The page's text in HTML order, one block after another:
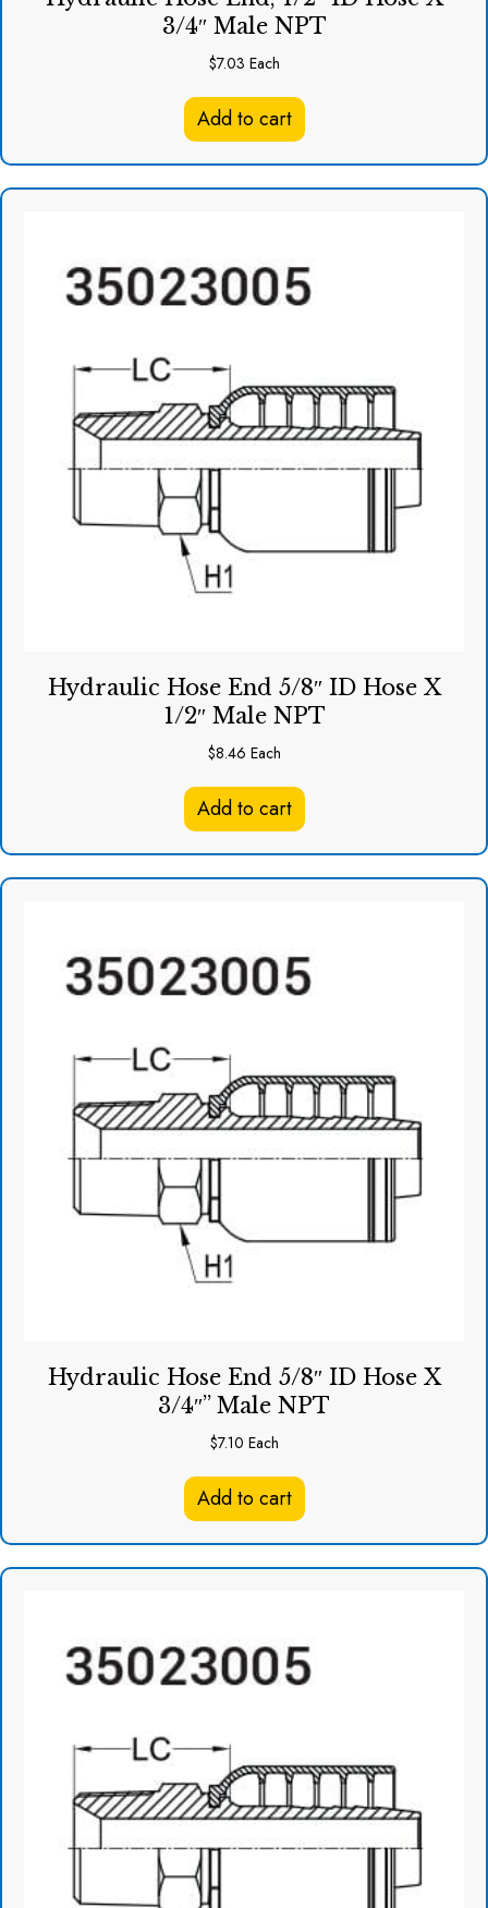
3/4″ Male NPT
$7.03 Each
Add to cart
Hydraulic Hose End 5/8″ ID Hose X
1/2″ Male NPT
$8.46 Each
Add to cart
Hydraulic Hose End 5/8″ ID Hose X
3/4″” Male NPT
$7.10 Each
Add to cart